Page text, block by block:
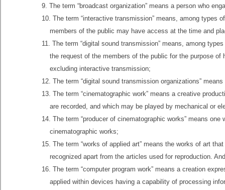
9. The term “broadcast organization” means a person who
10. The term “interactive transmission” means, among
members of the public may have access at the time and
11. The term “digital sound transmission” means, among
the request of the members of the public for the purpose
excluding interactive transmission;
12. The term “digital sound transmission organizations”
13. The term “cinematographic work” means a creative
are recorded, and which may be played by mechanical or
14. The term “producer of cinematographic works” means
cinematographic works;
15. The term “works of applied art” means the works of art
recognized apart from the articles used for reproduction.
16. The term “computer program work” means a creation
applied within devices having a capability of processing